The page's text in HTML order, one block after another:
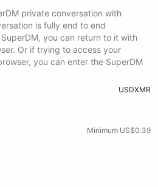
private conversation with
is fully end to end
you can return to it with
Or if trying to access your
you can enter the SuperDM
USDXMR
Minimum US$0.39